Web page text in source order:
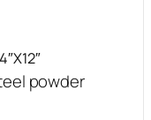
powder